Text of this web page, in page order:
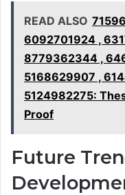
READ ALSO
6092701924 ,
8779362344 ,
5168629907 ,
5124982275:
Proof
Future